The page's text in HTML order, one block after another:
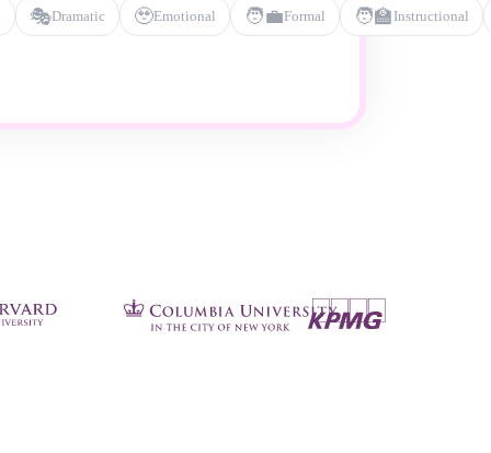
🎭Dramatic 🥹Emotional 🧑‍💼Formal 🧑‍🏫 Instructional